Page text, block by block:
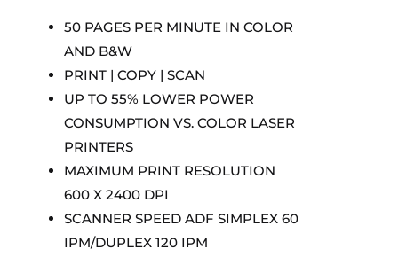
50 PAGES PER MINUTE IN COLOR
AND B&W
PRINT | COPY | SCAN
UP TO 55% LOWER POWER
CONSUMPTION VS. COLOR LASER
PRINTERS
MAXIMUM PRINT RESOLUTION
600 X 2400 DPI
SCANNER SPEED ADF SIMPLEX 60
IPM/DUPLEX 120 IPM